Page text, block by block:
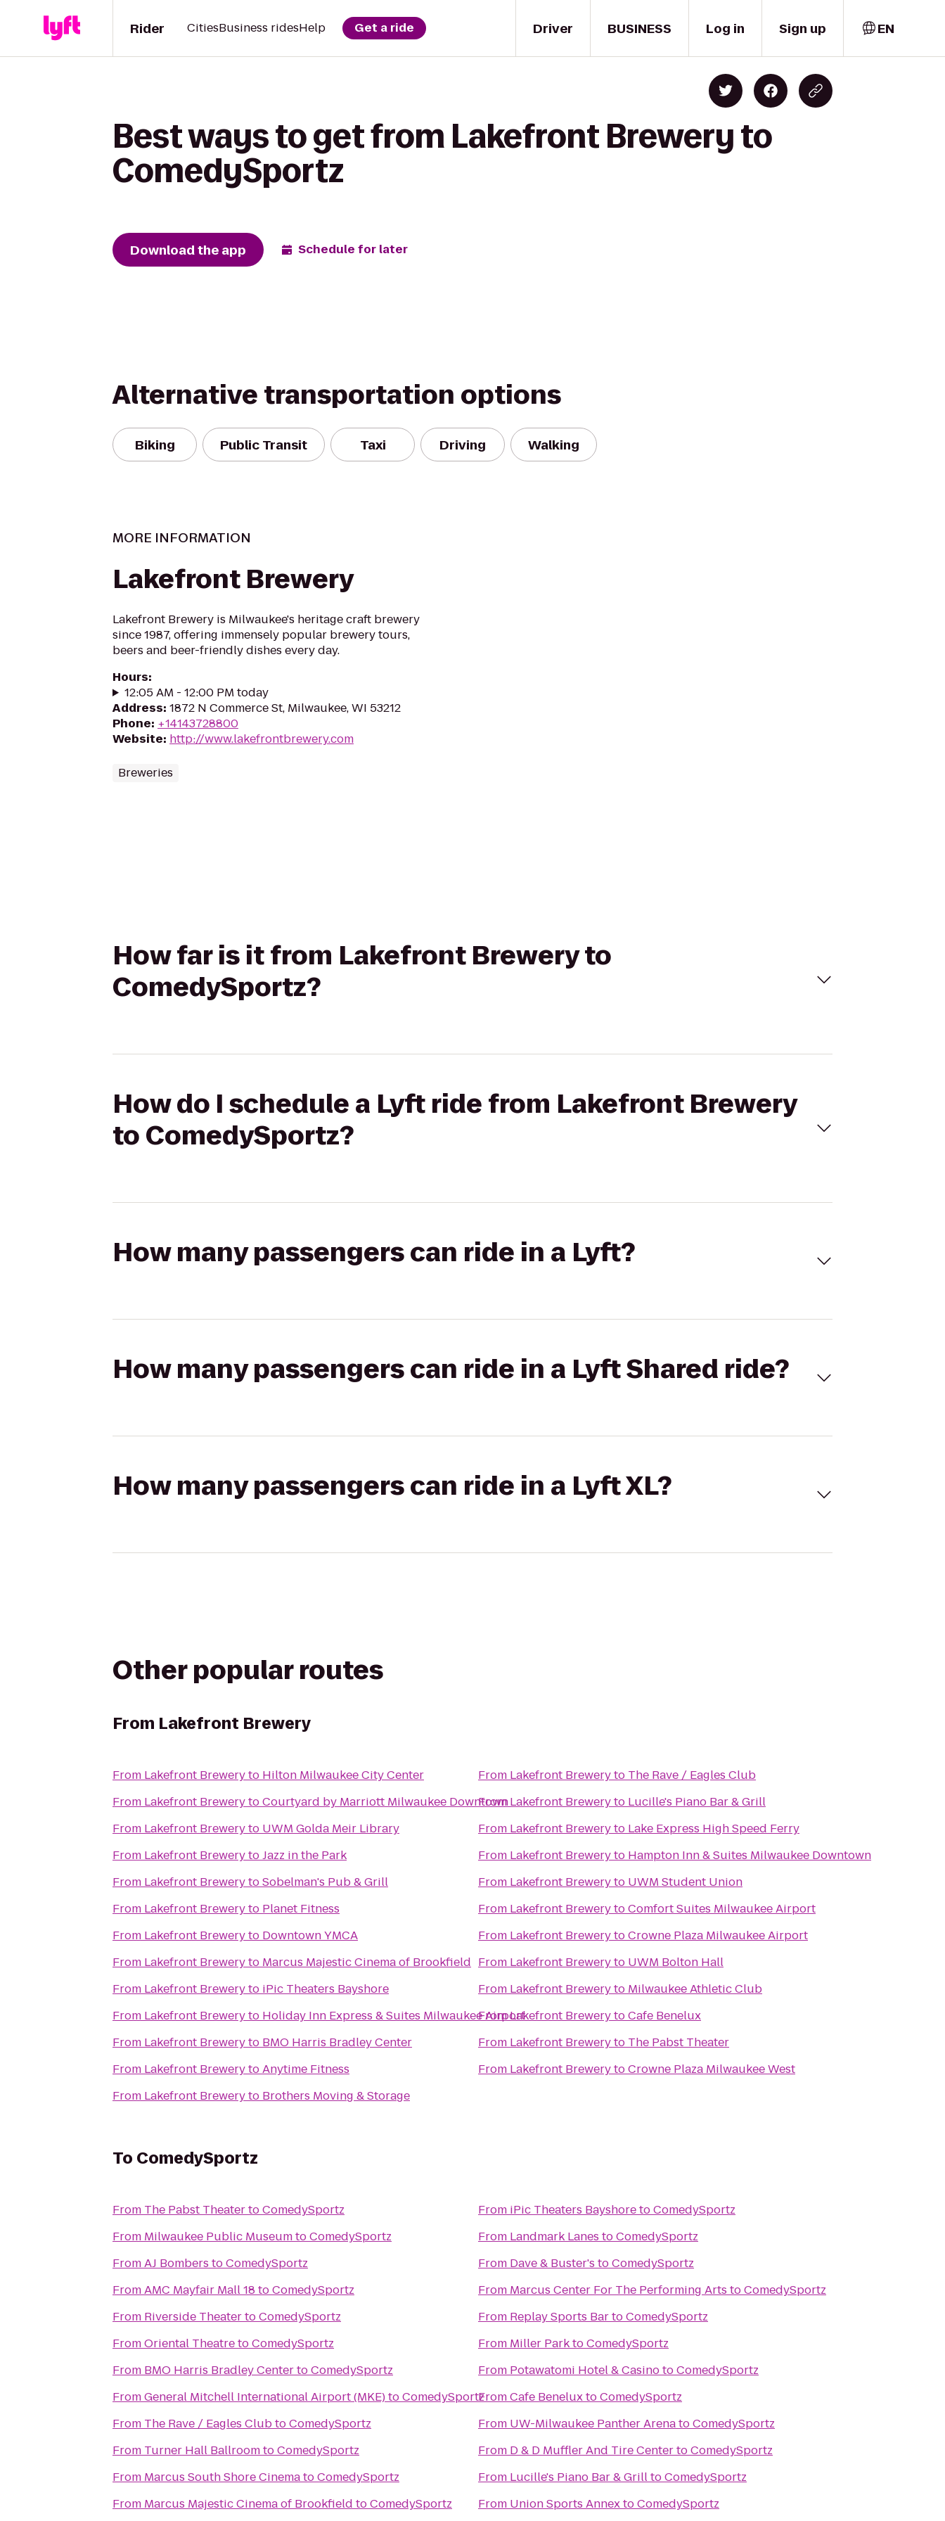
Driver
Rider CitiesBusiness ridesHelp Get a ride BUSINESS Log in Sign up EN
Best ways to get from Lakefront Brewery to
ComedySportz
Download the app Schedule for later
Alternative transportation options
Biking Public Transit Taxi Driving Walking
MORE INFORMATION
Lakefront Brewery
Lakefront Brewery is Milwaukee's heritage craft brewery
since 1987, offering immensely popular brewery tours,
beers and beer-friendly dishes every day.
Hours:
12:05 AM - 12:00 PM today
Address: 1872 N Commerce St, Milwaukee, WI 53212
Phone: +14143728800
Website: http://www.lakefrontbrewery.com
Breweries
How far is it from Lakefront Brewery to
ComedySportz?
How do I schedule a Lyft ride from Lakefront Brewery
to ComedySportz?
How many passengers can ride in a Lyft?
How many passengers can ride in a Lyft Shared ride?
How many passengers can ride in a Lyft XL?
Other popular routes
From Lakefront Brewery
From Lakefront Breweryto Hilton Milwaukee City Center
From Lakefront BrewerytoCourtyard by Marriott Milwaukee Downtown
From Lakefront Breweryto UWM Golda Meir Library
From Lakefront BrewerytoJazz in the Park
From Lakefront BrewerytoSobelman's Pub & Grill
From Lakefront Breweryto Planet Fitness
From Lakefront Breweryto Downtown YMCA
From Lakefront Breweryto Marcus Majestic Cinema of Brookfield
From Lakefront Breweryto iPic Theaters Bayshore
From Lakefront Breweryto Holiday Inn Express & Suites Milwaukee Airport
From Lakefront Breweryto BMO Harris Bradley Center
From Lakefront BrewerytoAnytime Fitness
From Lakefront Breweryto Brothers Moving & Storage
From Lakefront Breweryto The Rave / Eagles Club
FromLakefront Breweryto Lucille's Piano Bar & Grill
From Lakefront Breweryto Lake Express High Speed Ferry
From Lakefront Breweryto Hampton Inn & Suites Milwaukee Downtown
From Lakefront Breweryto UWM Student Union
From Lakefront BrewerytoComfort Suites Milwaukee Airport
From Lakefront BrewerytoCrowne Plaza Milwaukee Airport
From Lakefront Breweryto UWM Bolton Hall
From Lakefront Breweryto Milwaukee Athletic Club
FromLakefront BrewerytoCafe Benelux
From Lakefront Breweryto The Pabst Theater
From Lakefront BrewerytoCrowne Plaza Milwaukee West
To ComedySportz
From The Pabst TheatertoComedySportz
From Milwaukee Public MuseumtoComedySportz
FromAJ Bombers toComedySportz
FromAMC Mayfair Mall 18 toComedySportz
From Riverside TheatertoComedySportz
FromOriental TheatretoComedySportz
From BMO Harris Bradley CentertoComedySportz
FromGeneral Mitchell International Airport (MKE)toComedySportz
From The Rave / Eagles ClubtoComedySportz
From Turner Hall BallroomtoComedySportz
From Marcus South Shore CinematoComedySportz
From Marcus Majestic Cinema of Brookfield toComedySportz
From iPic Theaters BayshoretoComedySportz
From Landmark Lanes toComedySportz
From Dave & Buster's toComedySportz
From Marcus Center For The Performing Arts toComedySportz
From Replay Sports BartoComedySportz
From Miller ParktoComedySportz
From Potawatomi Hotel & CasinotoComedySportz
FromCafe BeneluxtoComedySportz
From UW-Milwaukee Panther ArenatoComedySportz
From D & D Muffler And Tire CentertoComedySportz
From Lucille's Piano Bar & GrilltoComedySportz
From Union Sports AnnextoComedySportz